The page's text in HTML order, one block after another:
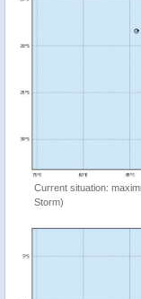
Current situation:
Storm)